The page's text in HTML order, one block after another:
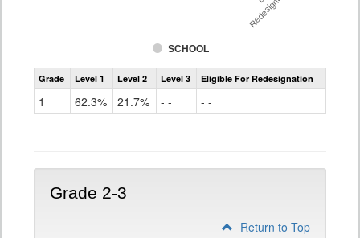
SCHOOL
Assessment
Access
Grade Level 1 Level 2 Level 3 Eligible For Redesignation
1 62.3% 21.7% - - - -
Grade 2-3
Return to Top